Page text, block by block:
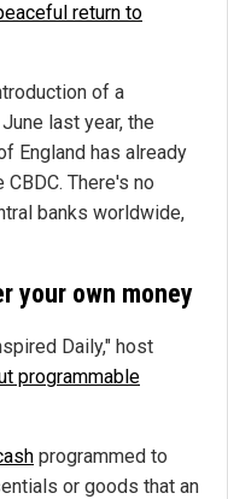
return to
of a
last year, the
England has already
There's no
banks worldwide,
your own money
Daily," host
programmable
programmed to
or goods that an